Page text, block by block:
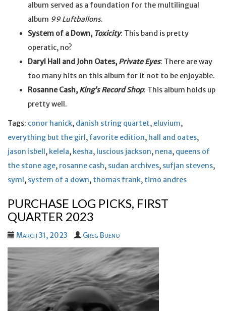
album served as a foundation for the multilingual
album 99 Luftballons.
System of a Down, Toxicity: This band is pretty
operatic, no?
Daryl Hall and John Oates, Private Eyes: There are way
too many hits on this album for it not to be enjoyable.
Rosanne Cash, King’s Record Shop: This album holds up
pretty well.
Tags: conor hanick, danish string quartet, eluvium,
everything but the girl, favorite edition, hall and oates,
jason isbell, kelela, kesha, luscious jackson, nena, queens of
the stone age, rosanne cash, sudan archives, sufjan stevens,
syml, system of a down, thomas frank, timo andres
PURCHASE LOG PICKS, FIRST
QUARTER 2023
March 31, 2023 Greg Bueno